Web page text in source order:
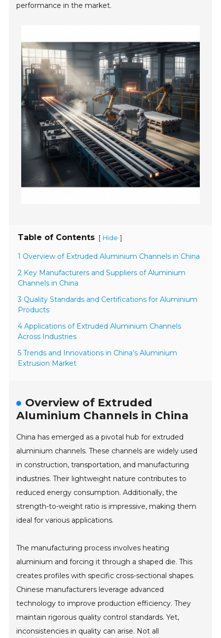
performance in the market.
Table of Contents [ Hide ]
1 Overview of Extruded Aluminium Channels in China
2 Key Manufacturers and Suppliers of Aluminium
Channels in China
3 Quality Standards and Certifications for Aluminium
Products
4 Applications of Extruded Aluminium Channels
Across Industries
5 Trends and Innovations in China’s Aluminium
Extrusion Market
Overview of Extruded
Aluminium Channels in China
China has emerged as a pivotal hub for extruded
aluminium channels. These channels are widely used
in construction, transportation, and manufacturing
industries. Their lightweight nature contributes to
reduced energy consumption. Additionally, the
strength-to-weight ratio is impressive, making them
ideal for various applications.
The manufacturing process involves heating
aluminium and forcing it through a shaped die. This
creates profiles with specific cross-sectional shapes.
Chinese manufacturers leverage advanced
technology to improve production efficiency. They
maintain rigorous quality control standards. Yet,
inconsistencies in quality can arise. Not all